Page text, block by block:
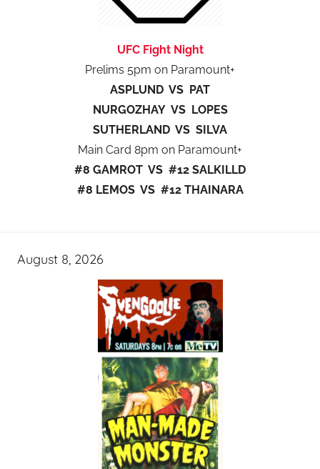
UFC Fight Night
Prelims 5pm on Paramount+
ASPLUND VS PAT
NURGOZHAY VS LOPES
SUTHERLAND VS SILVA
Main Card 8pm on Paramount+
#8 GAMROT VS #12 SALKILLD
#8 LEMOS VS #12 THAINARA
August 8, 2026